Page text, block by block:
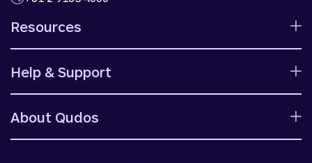
Resources
Calculators
Rates
Ways to bank
Fees and charges
Target market determinations
Help & Support
Help centre
Contact us
Financial support
About Qudos